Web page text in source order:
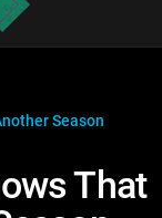
Season
That